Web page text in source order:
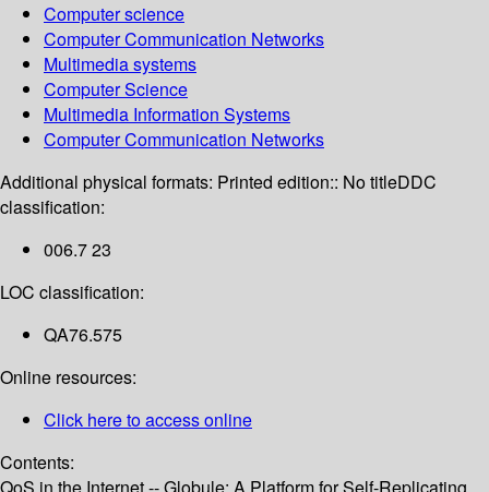
Computer science
Computer Communication Networks
Multimedia systems
Computer Science
Multimedia Information Systems
Computer Communication Networks
Additional physical formats: Printed edition:: No titleDDC
classification:
006.7 23
LOC classification:
QA76.575
Online resources:
Click here to access online
Contents: